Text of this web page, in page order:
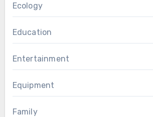
Ecology
Education
Entertainment
Equipment
Family